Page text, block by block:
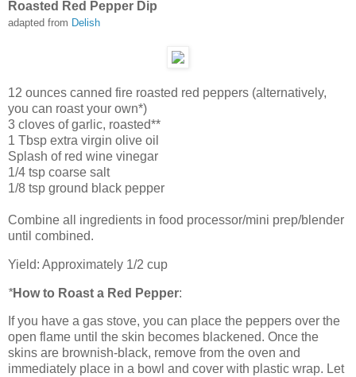
Roasted Red Pepper Dip
adapted from Delish
12 ounces canned fire roasted red peppers (alternatively,
you can roast your own*)
3 cloves of garlic, roasted**
1 Tbsp extra virgin olive oil
Splash of red wine vinegar
1/4 tsp coarse salt
1/8 tsp ground black pepper
Combine all ingredients in food processor/mini prep/blender
until combined.
Yield: Approximately 1/2 cup
*How to Roast a Red Pepper:
If you have a gas stove, you can place the peppers over the
open flame until the skin becomes blackened. Once the
skins are brownish-black, remove from the oven and
immediately place in a bowl and cover with plastic wrap. Let